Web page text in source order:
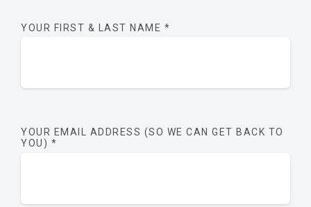
YOUR FIRST & LAST NAME *
YOUR EMAIL ADDRESS (SO WE CAN GET BACK TO
YOU) *